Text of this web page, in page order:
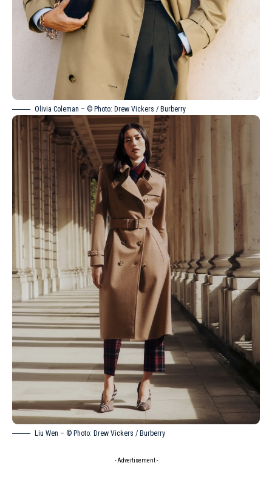
Olivia Coleman – © Photo: Drew Vickers / Burberry
Liu Wen – © Photo: Drew Vickers / Burberry
- Advertisement -